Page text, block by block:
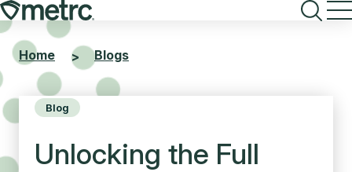
Skip
to
content
Home > Blogs
Blog
Unlocking the Full